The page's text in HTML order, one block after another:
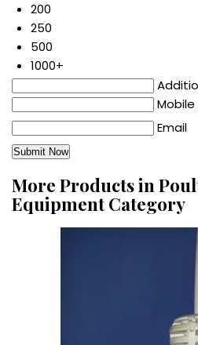
200
250
500
1000+
Email
More Products in
Equipment Category